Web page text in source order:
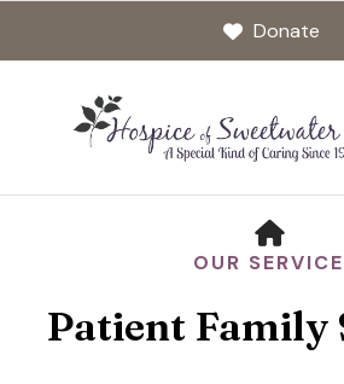
Donate
OUR
Patient Family